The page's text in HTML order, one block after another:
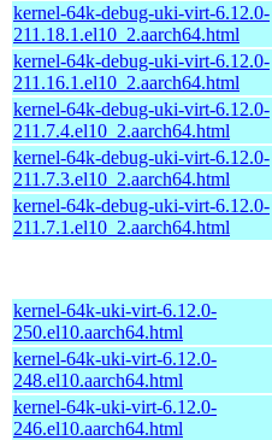
kernel-64k-debug-uki-virt-6.12.0-
211.18.1.el10_2.aarch64.html
kernel-64k-debug-uki-virt-6.12.0-
211.16.1.el10_2.aarch64.html
kernel-64k-debug-uki-virt-6.12.0-
211.7.4.el10_2.aarch64.html
kernel-64k-debug-uki-virt-6.12.0-
211.7.3.el10_2.aarch64.html
kernel-64k-debug-uki-virt-6.12.0-
211.7.1.el10_2.aarch64.html
kernel-64k-uki-virt-6.12.0-
250.el10.aarch64.html
kernel-64k-uki-virt-6.12.0-
248.el10.aarch64.html
kernel-64k-uki-virt-6.12.0-
246.el10.aarch64.html